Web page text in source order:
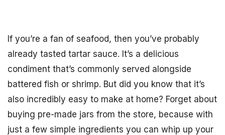
If you’re a fan of seafood, then you’ve probably
already tasted tartar sauce. It’s a delicious
condiment that’s commonly served alongside
battered fish or shrimp. But did you know that it’s
also incredibly easy to make at home? Forget about
buying pre-made jars from the store, because with
just a few simple ingredients you can whip up your